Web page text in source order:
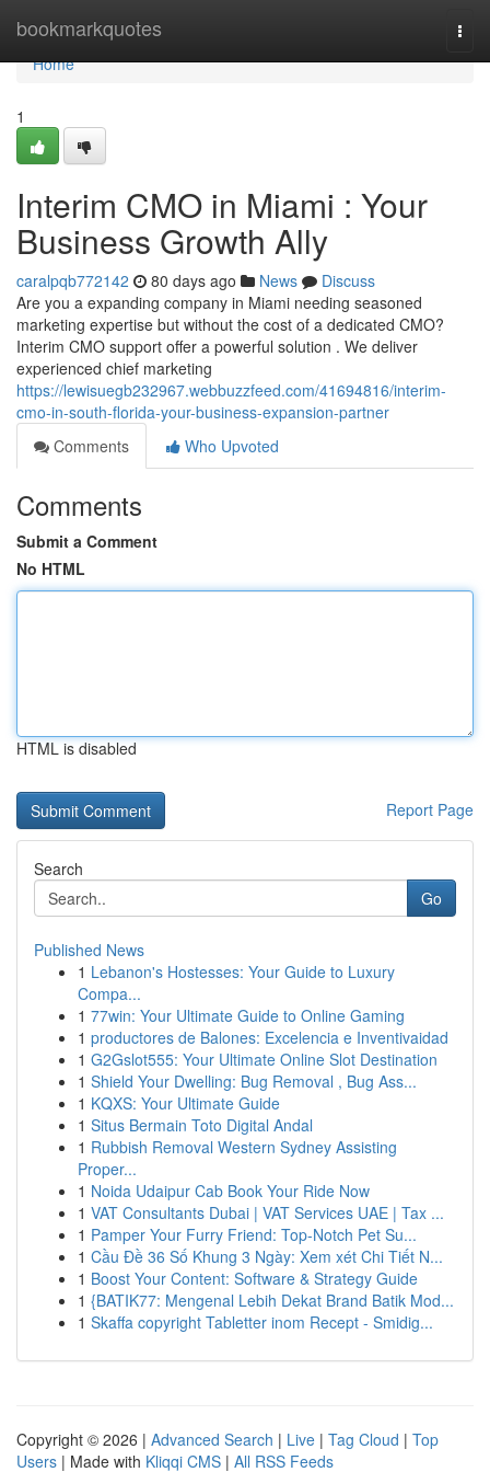
bookmarkquotes
Home
Home
1
Interim CMO in Miami : Your
Business Growth Ally
caralpqb772142 80 days ago News
Discuss
Are you a expanding company in Miami needing seasoned
marketing expertise but without the cost of a dedicated CMO?
Interim CMO support offer a powerful solution . We deliver
experienced chief marketing
https://lewisuegb232967.webbuzzfeed.com/41694816/interim-
cmo-in-south-florida-your-business-expansion-partner
Comments
Who Upvoted
Comments
Submit a Comment
No HTML
HTML is disabled
Report Page
Search
Go
Published News
1 Lebanon's Hostesses: Your Guide to Luxury
Compa...
1 77win: Your Ultimate Guide to Online Gaming
1 productores de Balones: Excelencia e Inventivaidad
1 G2Gslot555: Your Ultimate Online Slot Destination
1 Shield Your Dwelling: Bug Removal , Bug Ass...
1 KQXS: Your Ultimate Guide
1 Situs Bermain Toto Digital Andal
1 Rubbish Removal Western Sydney Assisting
Proper...
1 Noida Udaipur Cab Book Your Ride Now
1 VAT Consultants Dubai | VAT Services UAE | Tax ...
1 Pamper Your Furry Friend: Top-Notch Pet Su...
1 Cầu Đề 36 Số Khung 3 Ngày: Xem xét Chi Tiết N...
1 Boost Your Content: Software & Strategy Guide
1 {BATIK77: Mengenal Lebih Dekat Brand Batik Mod...
1 Skaffa copyright Tabletter inom Recept - Smidig...
Copyright © 2026 | Advanced Search | Live | Tag Cloud | Top
Users | Made with Kliqqi CMS | All RSS Feeds